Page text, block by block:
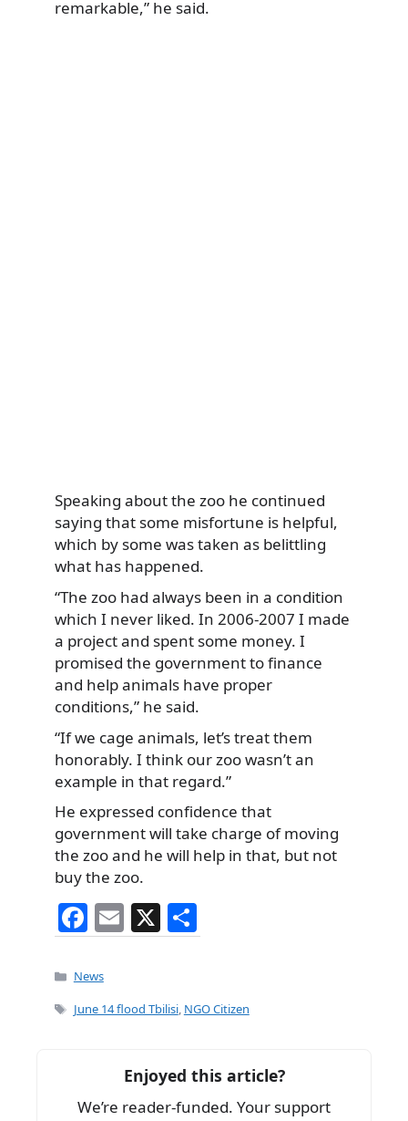
remarkable,” he said.
Speaking about the zoo he continued
saying that some misfortune is helpful,
which by some was taken as belittling
what has happened.
“The zoo had always been in a condition
which I never liked. In 2006-2007 I made
a project and spent some money. I
promised the government to finance
and help animals have proper
conditions,” he said.
“If we cage animals, let’s treat them
honorably. I think our zoo wasn’t an
example in that regard.”
He expressed confidence that
government will take charge of moving
the zoo and he will help in that, but not
buy the zoo.
F
a
c
e
o
E
m
l
X
h
e
Categories
News
Tags
June 14 flood Tbilisi, NGO Citizen
Enjoyed this article?
We’re reader-funded. Your support